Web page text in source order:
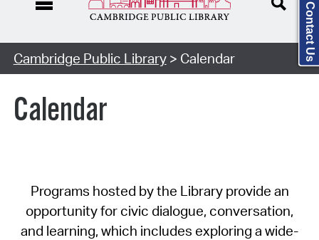
Cambridge Public Library> Calendar
Calendar
Programs hosted by the Library provide an
opportunity for civic dialogue, conversation,
and learning, which includes exploring a wide-
Contact Us